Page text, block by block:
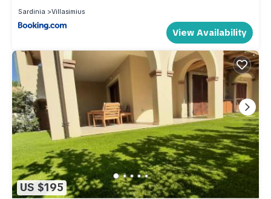
Sardinia
Villasimius
View Availability
US $195